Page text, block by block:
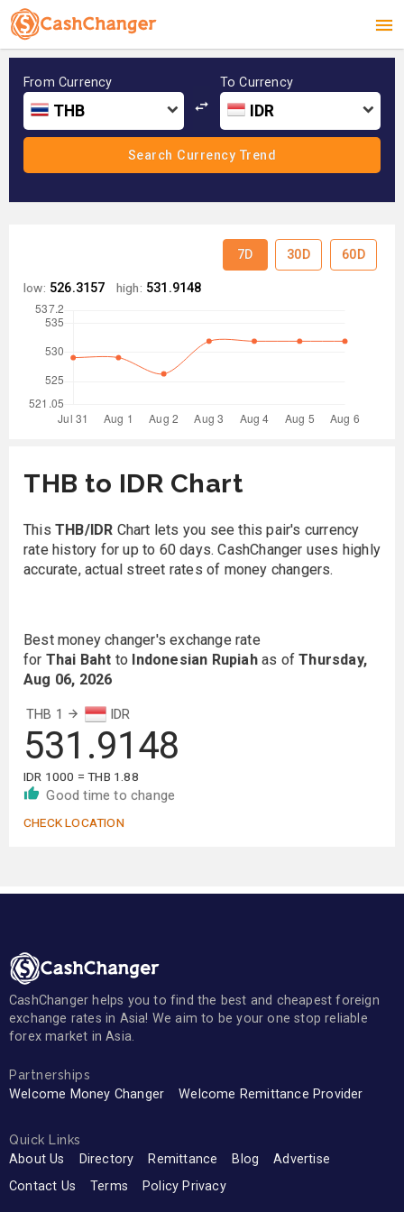
From Currency
THB
To Currency
IDR
7D 30D 60D
low: 526.3157 high: 531.9148
THB to IDR Chart
This THB/IDR Chart lets you see this pair's currency
rate history for up to 60 days. CashChanger uses highly
accurate, actual street rates of money changers.
Best money changer's exchange rate
for Thai Baht to Indonesian Rupiahas ofThursday,
Aug 06, 2026
THB 1 IDR
531.9148
IDR 1000 = THB 1.88
Good time to change
CHECK LOCATION
CashChanger helps you to find the best and cheapest foreign
exchange rates in Asia! We aim to be your one stop reliable
forex market in Asia.
Partnerships
Welcome Money Changer Welcome Remittance Provider
Quick Links
About Us Directory Remittance Blog
Advertise
Contact Us
Terms Policy Privacy